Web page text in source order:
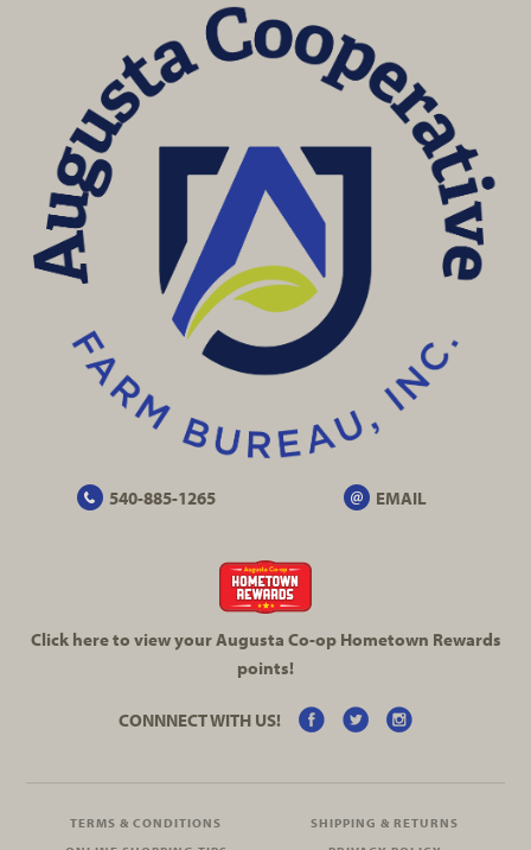
540-885-1265 EMAIL
Click here to view your Augusta Co-opHometown Rewards
points!
CONNNECT WITH US!
TERMS & CONDITIONS
SHIPPING & RETURNS